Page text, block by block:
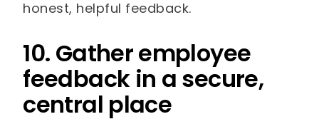
honest, helpful feedback.
10. Gather employee
feedback in a secure,
central place